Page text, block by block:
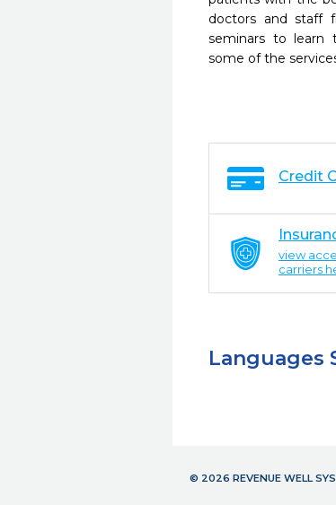
doctors and staff
seminars to learn
some of the
Credit
view
carriers
Languages
© 2026 REVENUE WELL